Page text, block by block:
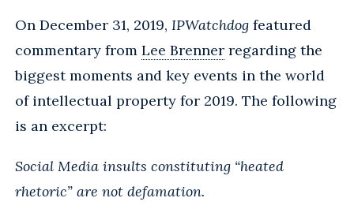
On December 31, 2019, IPWatchdog featured
commentary from Lee Brenner regarding the
biggest moments and key events in the world
of intellectual property for 2019. The following
is an excerpt:
Social Media insults constituting “heated
rhetoric” are not defamation.